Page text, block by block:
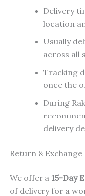
Delivery
location
Usually
across all
Tracking
once the
During
delivery
Return & Exchange
We offer a 15-Day
of delivery for a